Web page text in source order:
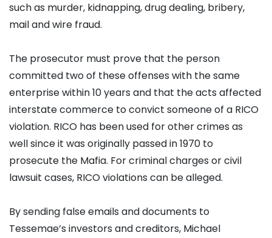
such as murder, kidnapping, drug dealing, bribery,
mail and wire fraud.
The prosecutor must prove that the person
committed two of these offenses with the same
enterprise within 10 years and that the acts affected
interstate commerce to convict someone of a RICO
violation. RICO has been used for other crimes as
well since it was originally passed in 1970 to
prosecute the Mafia. For criminal charges or civil
lawsuit cases, RICO violations can be alleged.
By sending false emails and documents to
Tessemae’s investors and creditors, Michael